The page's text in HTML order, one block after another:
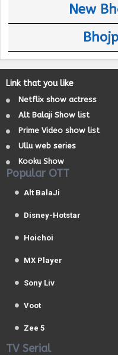
New
Link that you like
Netflix show actress
Alt Balaji Show list
Prime Video show list
Ullu web series
Kooku Show
Popular OTT
Alt BalaJi
Disney-Hotstar
Hoichoi
MX Player
Sony Liv
Voot
Zee 5
TV Serial